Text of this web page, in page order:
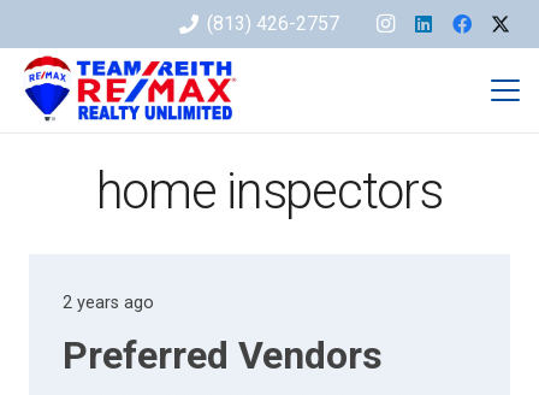
(813) 426-2757
home inspectors
2 years ago
Preferred Vendors